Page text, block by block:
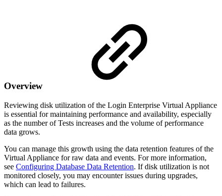
Overview
Reviewing disk utilization of the Login Enterprise Virtual Appliance
is essential for maintaining performance and availability, especially
as the number of Tests increases and the volume of performance
data grows.
You can manage this growth using the data retention features of the
Virtual Appliance for raw data and events. For more information,
see Configuring Database Data Retention. If disk utilization is not
monitored closely, you may encounter issues during upgrades,
which can lead to failures.